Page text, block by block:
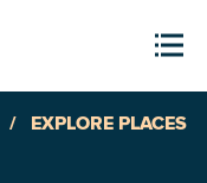
EXPLORE PLACES